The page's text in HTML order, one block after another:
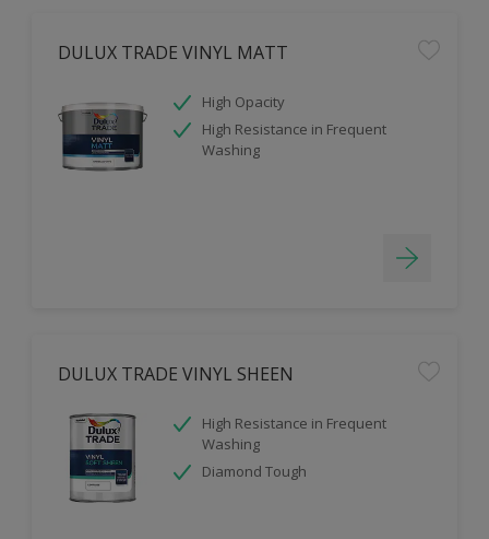
DULUX TRADE VINYL MATT
High Opacity
High Resistance in Frequent
Washing
DULUX TRADE VINYL SHEEN
High Resistance in Frequent
Washing
Diamond Tough